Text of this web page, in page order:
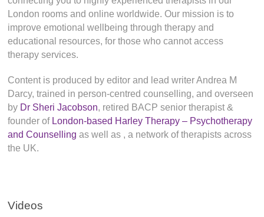
London rooms and online worldwide. Our mission is to
improve emotional wellbeing through therapy and
educational resources, for those who cannot access
therapy services.
Content is produced by editor and lead writer Andrea M
Darcy, trained in person-centred counselling, and overseen
by Dr Sheri Jacobson, retired BACP senior therapist &
founder of London-based Harley Therapy – Psychotherapy
and Counselling as well as , a network of therapists across
the UK.
Videos